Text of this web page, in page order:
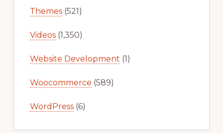
Themes(521)
Videos(1,350)
Website Development (1)
Woocommerce (589)
WordPress(6)